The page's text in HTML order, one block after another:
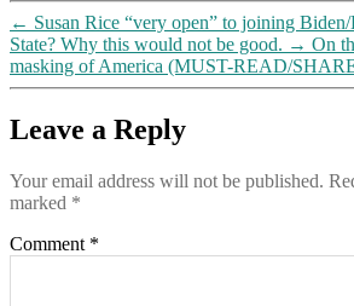
← Susan Rice “very open” to joining
State? Why this would not be good. → On
masking of America (MUST-READ/
Leave a Reply
Your email address will not be published.
marked *
Comment *